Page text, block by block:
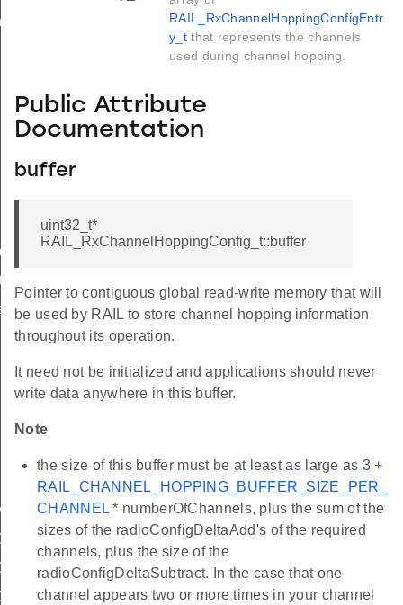
RAIL_RxChannelHoppingConfigEntr
y_tthat represents the channels
used during channel hopping.
Public Attribute
Documentation
buffer
uint32_t*
RAIL_RxChannelHoppingConfig_t::buffer
Pointer to contiguous global read-write memory that will
be used by RAIL to store channel hopping information
throughout its operation.
It need not be initialized and applications should never
write data anywhere in this buffer.
Note
the size of this buffer must be at least as large as 3 +
RAIL_CHANNEL_HOPPING_BUFFER_SIZE_PER_
CHANNEL * numberOfChannels, plus the sum of the
sizes of the radioConfigDeltaAdd's of the required
channels, plus the size of the
radioConfigDeltaSubtract. In the case that one
channel appears two or more times in your channel